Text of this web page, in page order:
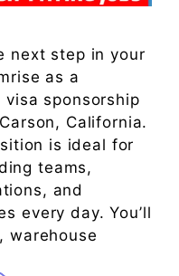
next step in your
as a
sponsorship
California.
is ideal for
teams,
and
every day. You’ll
warehouse